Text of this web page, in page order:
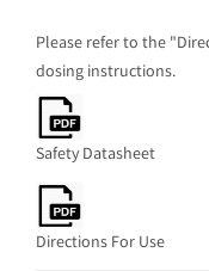
Please refer to the
dosing instructions.
Safety Datasheet
Directions For Use